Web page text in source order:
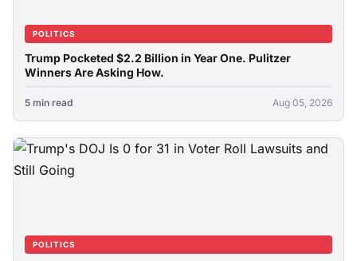
POLITICS
Trump Pocketed $2.2 Billion in Year One. Pulitzer
Winners Are Asking How.
5 min read Aug 05, 2026
POLITICS